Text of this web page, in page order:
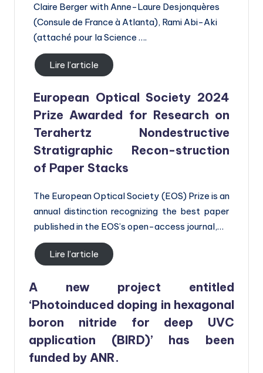
Claire Berger with Anne-Laure Desjonquères
(Consule de France à Atlanta), Rami Abi-Aki
(attaché pour la Science ….
Lire l’article
European Optical Society 2024
Prize Awarded for Research on
Terahertz Nondestructive
Stratigraphic Recon-struction
of Paper Stacks
The European Optical Society (EOS) Prize is an
annual distinction recognizing the best paper
published in the EOS’s open-access journal,…
Lire l’article
A new project entitled
‘Photoinduced doping in hexagonal
boron nitride for deep UVC
application (BIRD)’ has been
funded by ANR.